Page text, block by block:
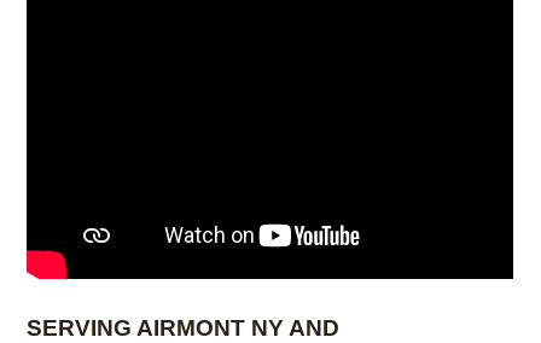
SERVING AIRMONT NY AND